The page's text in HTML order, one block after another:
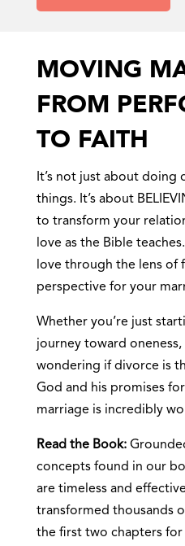
MOVING
FROM
TO FAITH
It’s not just about doing
things. It’s about
to transform your
love as the Bible
love through the lens of
perspective for your
Whether you’re just
journey toward
wondering if divorce is
God and his promises
marriage is incredibly
Read the Book:
concepts found in our
are timeless and
transformed thousands
the first two chapters